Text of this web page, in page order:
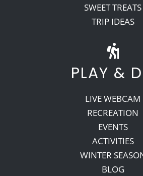
SWEET TREATS
TRIP IDEAS
PLAY &
LIVE WEBCAM
RECREATION
EVENTS
ACTIVITIES
WINTER
BLOG